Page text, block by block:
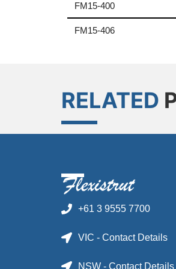
FM15-400
FM15-406
RELATED
+61 3 9555 7700
VIC - Contact Details
NSW - Contact Details